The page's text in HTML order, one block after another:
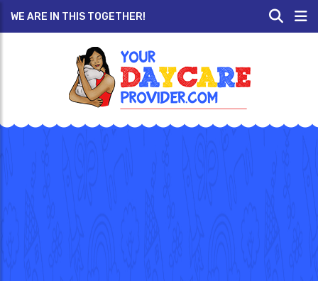
WE ARE IN THIS TOGETHER!